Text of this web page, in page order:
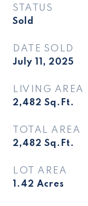
STATUS
Sold
DATE SOLD
July 11, 2025
LIVING AREA
2,482 Sq.Ft.
TOTAL AREA
2,482 Sq.Ft.
LOT AREA
1.42 Acres